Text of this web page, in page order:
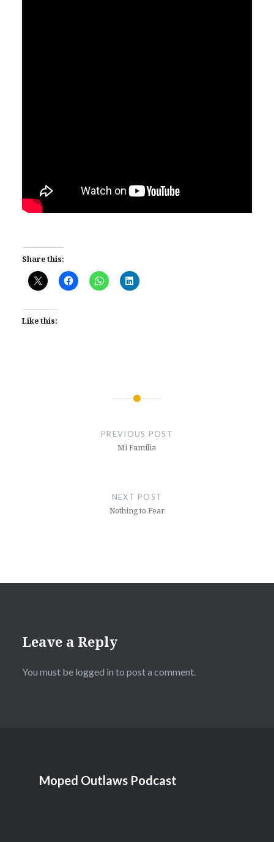
Share this:
Like this:
PREVIOUS POST
Mi Familia
NEXT POST
Nothing to Fear
Leave a Reply
You must be logged in to post a comment.
Moped Outlaws Podcast